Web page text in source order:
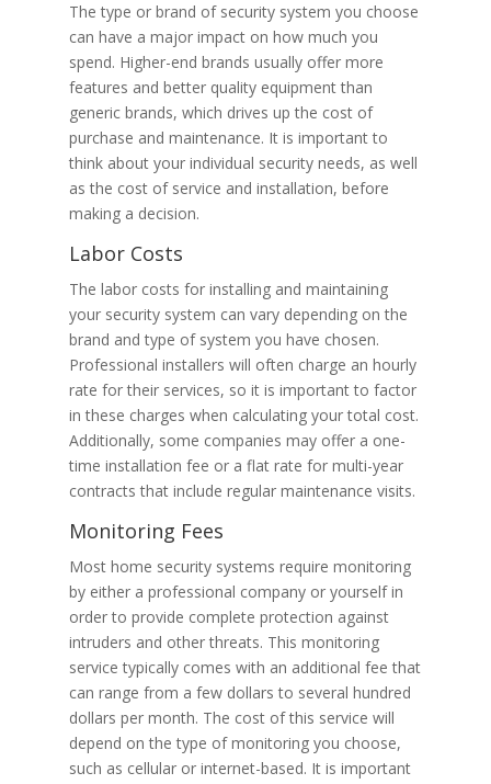
The type or brand of security system you choose
can have a major impact on how much you
spend. Higher-end brands usually offer more
features and better quality equipment than
generic brands, which drives up the cost of
purchase and maintenance. It is important to
think about your individual security needs, as well
as the cost of service and installation, before
making a decision.
Labor Costs
The labor costs for installing and maintaining
your security system can vary depending on the
brand and type of system you have chosen.
Professional installers will often charge an hourly
rate for their services, so it is important to factor
in these charges when calculating your total cost.
Additionally, some companies may offer a one-
time installation fee or a flat rate for multi-year
contracts that include regular maintenance visits.
Monitoring Fees
Most home security systems require monitoring
by either a professional company or yourself in
order to provide complete protection against
intruders and other threats. This monitoring
service typically comes with an additional fee that
can range from a few dollars to several hundred
dollars per month. The cost of this service will
depend on the type of monitoring you choose,
such as cellular or internet-based. It is important